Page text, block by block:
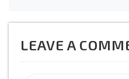
LEAVE A